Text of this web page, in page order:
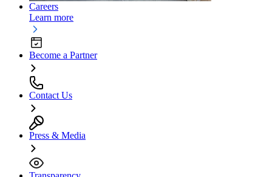
Careers
Learn more
Become a Partner
Contact Us
Press & Media